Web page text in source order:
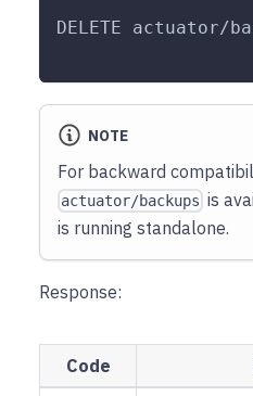
DELETE actuator/
NOTE
For backward
actuator/backups is
is running standalone.
Response:
Code